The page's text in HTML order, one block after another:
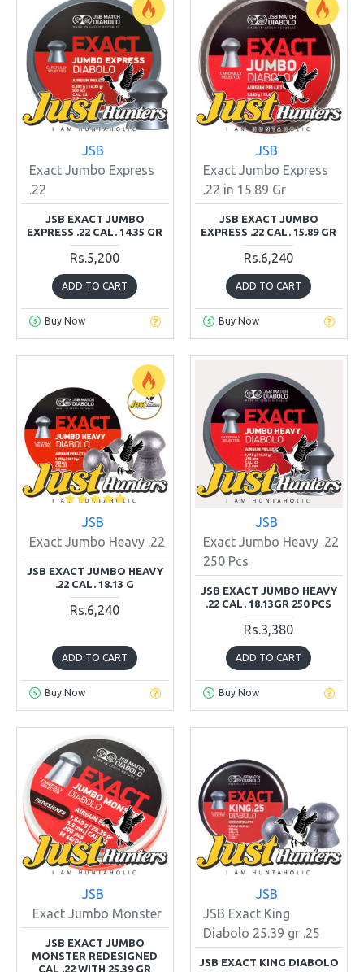
JSB
Exact Jumbo Express
.22
JSB EXACT JUMBO
EXPRESS .22 CAL. 14.35 GR
Rs.5,200
ADD TO CART
Buy Now
JSB
Exact Jumbo Express
.22 in 15.89 Gr
JSB EXACT JUMBO
EXPRESS .22 CAL. 15.89 GR
Rs.6,240
ADD TO CART
Buy Now
JSB
Exact Jumbo Heavy .22
JSB EXACT JUMBO HEAVY
.22 CAL. 18.13 G
Rs.6,240
ADD TO CART
Buy Now
JSB
Exact Jumbo Heavy .22
250 Pcs
JSB EXACT JUMBO HEAVY
.22 CAL. 18.13GR 250 PCS
Rs.3,380
ADD TO CART
Buy Now
JSB
Exact Jumbo Monster
JSB EXACT JUMBO
MONSTER REDESIGNED
CAL .22 WITH 25.39 GR
JSB
JSB Exact King
Diabolo 25.39 gr .25
JSB EXACT KING DIABOLO